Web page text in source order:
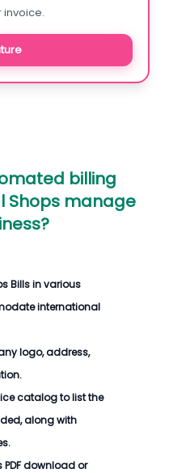
invoice.
billing
Shops manage
Bills in various
international
logo, address,
catalog to list the
along with
download or